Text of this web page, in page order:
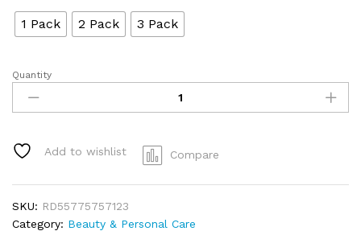
1 Pack 2 Pack 3 Pack
Wax
Bean
-3
Wax
Hair
Remover
Wax
Quantity
Add to wishlist Compare
SKU: RD55775757123
Category: Beauty & Personal Care